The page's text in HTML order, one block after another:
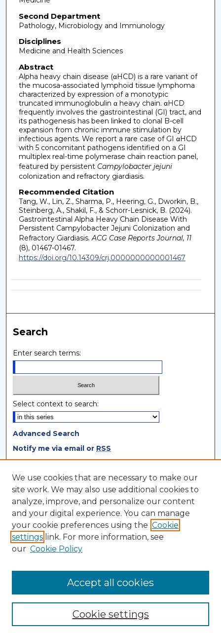
Second Department
Pathology, Microbiology and Immunology
Disciplines
Medicine and Health Sciences
Abstract
Alpha heavy chain disease (αHCD) is a rare variant of
the mucosa-associated lymphoid tissue lymphoma
characterized by expression of a monotypic
truncated immunoglobulin α heavy chain. αHCD
frequently involves the gastrointestinal (GI) tract, and
its pathogenesis has been linked to clonal B-cell
expansion from chronic immune stimulation by
infectious agents. We report a rare case of GI αHCD
with 5 concomitant pathogens identified on a GI
multiplex real-time polymerase chain reaction panel,
featured by persistent Campylobacter jejuni
colonization and refractory giardiasis.
Recommended Citation
Tang, W., Lin, Z., Sharma, P., Heering, G., Dworkin, B.,
Steinberg, A., Shakil, F., & Schorr-Lesnick, B. (2024).
Gastrointestinal Alpha Heavy Chain Disease With
Persistent Campylobacter Jejuni Colonization and
Refractory Giardiasis. ACG Case Reports Journal, 11
(8), 01467-01467.
https://doi.org/10.14309/crj.0000000000001467
Search
Enter search terms:
Select context to search:
Advanced Search
Notify me via email or RSS
Browse
Collections
Disciplines
Authors
Author Corner
Author Agreement
We use cookies that are necessary to make our
site work. We may also use additional cookies to
analyze, improve, and personalize our content
and your digital experience. You can manage
your cookie preferences using the Cookie
settings link. For more information, see
our Cookie Policy
Cookie settings
Accept all cookies